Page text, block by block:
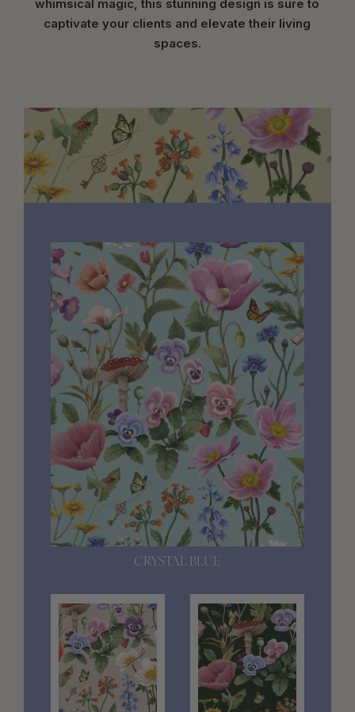
whimsical magic, this stunning design is sure to
captivate your clients and elevate their living
spaces.
CRYSTAL BLUE